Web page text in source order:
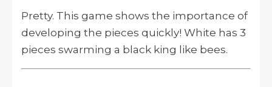
Pretty. This game shows the importance of
developing the pieces quickly! White has 3
pieces swarming a black king like bees.